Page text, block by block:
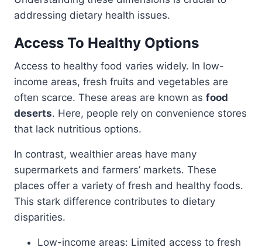
addressing dietary health issues.
Access To Healthy Options
Access to healthy food varies widely. In low-
income areas, fresh fruits and vegetables are
often scarce. These areas are known as food
deserts. Here, people rely on convenience stores
that lack nutritious options.
In contrast, wealthier areas have many
supermarkets and farmers’ markets. These
places offer a variety of fresh and healthy foods.
This stark difference contributes to dietary
disparities.
Low-income areas: Limited access to fresh